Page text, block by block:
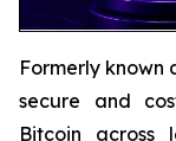
Formerly known
secure and
Bitcoin across